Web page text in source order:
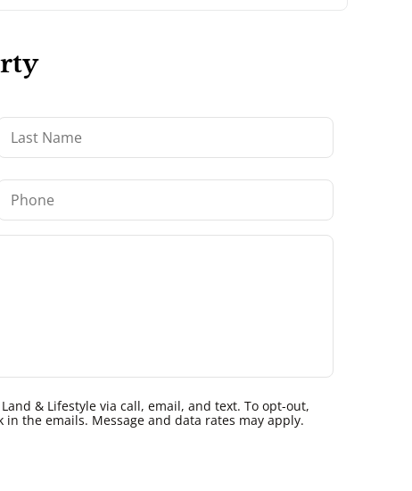
& Lifestyle via call, email, and text. To opt-out,
the emails. Message and data rates may apply.